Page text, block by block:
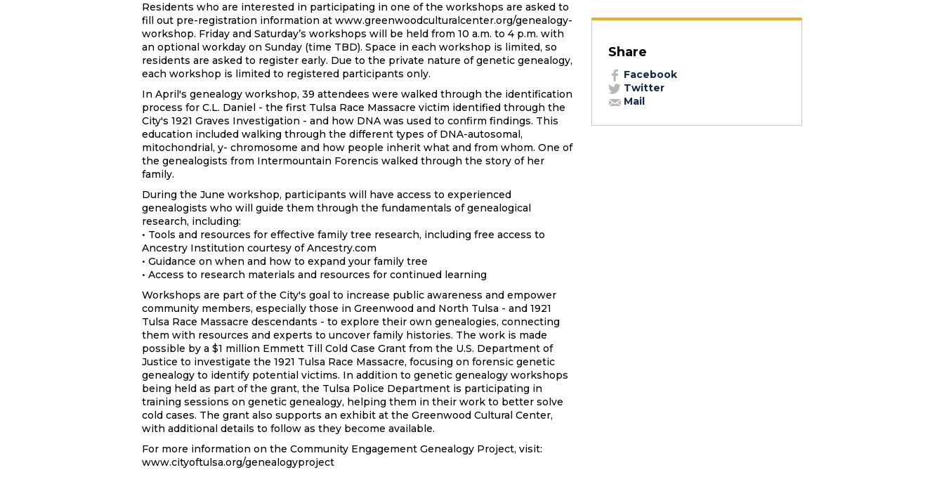
Residents who are interested in participating in one of the workshops are asked to
fill out pre-registration information at www.greenwoodculturalcenter.org/genealogy-
workshop. Friday and Saturday’s workshops will be held from 10 a.m. to 4 p.m. with
an optional workday on Sunday (time TBD). Space in each workshop is limited, so
residents are asked to register early. Due to the private nature of genetic genealogy,
each workshop is limited to registered participants only.
In April's genealogy workshop, 39 attendees were walked through the identification
process for C.L. Daniel - the first Tulsa Race Massacre victim identified through the
City's 1921 Graves Investigation - and how DNA was used to confirm findings. This
education included walking through the different types of DNA-autosomal,
mitochondrial, y- chromosome and how people inherit what and from whom. One of
the genealogists from Intermountain Forencis walked through the story of her
family.
During the June workshop, participants will have access to experienced
genealogists who will guide them through the fundamentals of genealogical
research, including:
• Tools and resources for effective family tree research, including free access to
Ancestry Institution courtesy of Ancestry.com
• Guidance on when and how to expand your family tree
• Access to research materials and resources for continued learning
Workshops are part of the City's goal to increase public awareness and empower
community members, especially those in Greenwood and North Tulsa - and 1921
Tulsa Race Massacre descendants - to explore their own genealogies, connecting
them with resources and experts to uncover family histories. The work is made
possible by a $1 million Emmett Till Cold Case Grant from the U.S. Department of
Justice to investigate the 1921 Tulsa Race Massacre, focusing on forensic genetic
genealogy to identify potential victims. In addition to genetic genealogy workshops
being held as part of the grant, the Tulsa Police Department is participating in
training sessions on genetic genealogy, helping them in their work to better solve
cold cases. The grant also supports an exhibit at the Greenwood Cultural Center,
with additional details to follow as they become available.
For more information on the Community Engagement Genealogy Project, visit:
www.cityoftulsa.org/genealogyproject
Share
Facebook
Twitter
Mail